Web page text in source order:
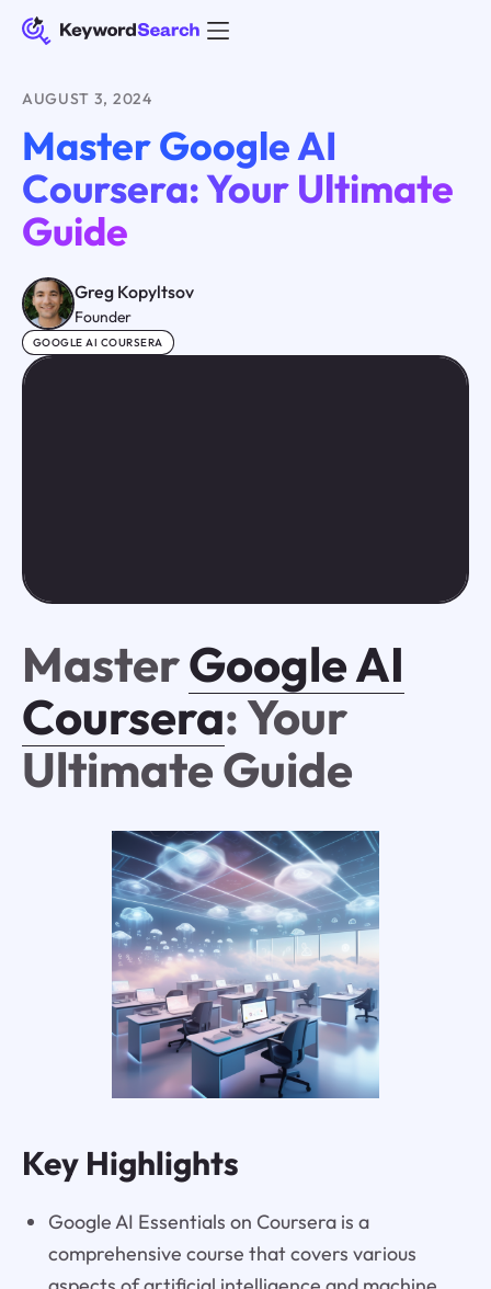
AUGUST 3, 2024
Master Google AI
Coursera: Your Ultimate
Guide
Greg Kopyltsov
Founder
GOOGLE AI COURSERA
MasterGoogle AI
Coursera: Your
Ultimate Guide
Key Highlights
Google AI Essentials on Coursera is a
comprehensive course that covers various